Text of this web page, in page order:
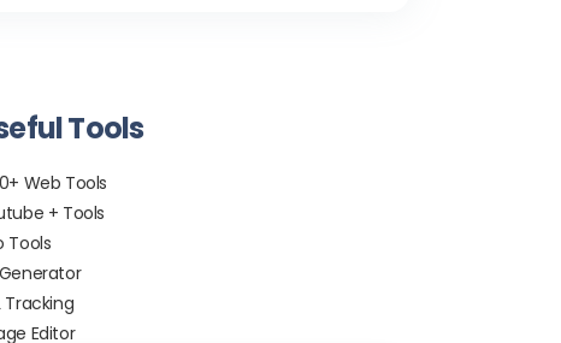
Tools
Web Tools
+ Tools
Tools
Tracking
Editor